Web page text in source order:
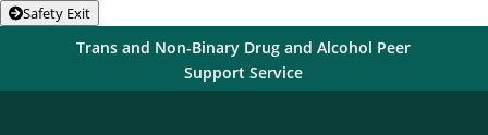
Safety Exit
Trans and Non-Binary Drug and Alcohol Peer
Support Service